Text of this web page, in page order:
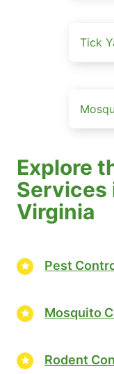
Tick
Explore
Services
Virginia
Pest
Mosquito
Rodent